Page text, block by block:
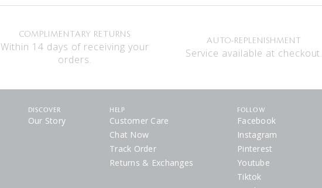
COMPLIMENTARY RETURNS
Within 14 days of receiving your
orders.
AUTO-REPLENISHMENT
Service available at checkout.
DISCOVER
Our Story
HELP
Customer Care
Chat Now
Track Order
Returns & Exchanges
FOLLOW
Facebook
Instagram
Pinterest
Youtube
Tiktok